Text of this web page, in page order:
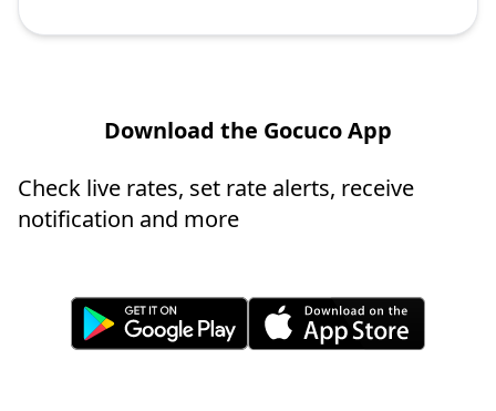
Download the Gocuco App
Check live rates, set rate alerts, receive
notification and more